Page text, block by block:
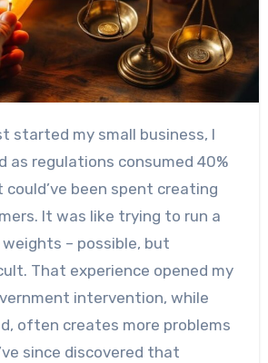
started my small business, I
as regulations consumed 40%
been spent creating
It was like trying to run a
– possible, but
That experience opened my
intervention, while
often creates more problems
since discovered that